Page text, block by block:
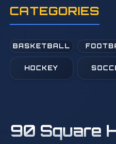
CATEGORIES
BASKETBALL
HOCKEY
90 Square